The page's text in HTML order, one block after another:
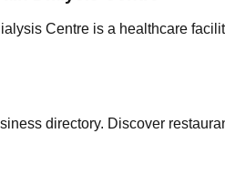
Centre is a healthcare
directory. Discover